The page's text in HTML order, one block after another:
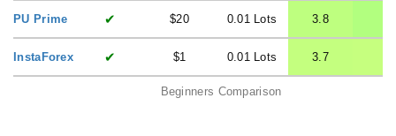
Beginners Comparison
PU Prime ✔ $20 0.01 Lots 3.8
InstaForex ✔ $1 0.01 Lots 3.7